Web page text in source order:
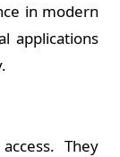
in modern
applications
They